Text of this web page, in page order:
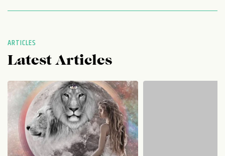
ARTICLES
Latest Articles